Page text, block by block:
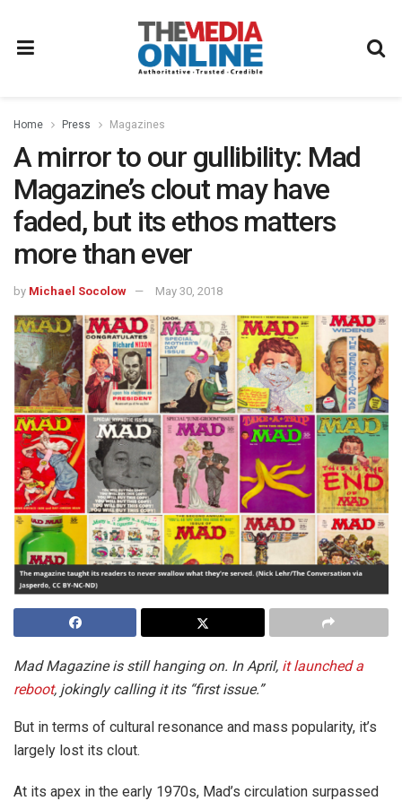
Home Press Magazines
A mirror to our gullibility: Mad
Magazine’s clout may have
faded, but its ethos matters
more than ever
by Michael Socolow May 30, 2018
Mad Magazine is still hanging on. In April, it launched a
reboot, jokingly calling it its “first issue.”
But in terms of cultural resonance and mass popularity, it’s
largely lost its clout.
At its apex in the early 1970s, Mad’s circulation surpassed